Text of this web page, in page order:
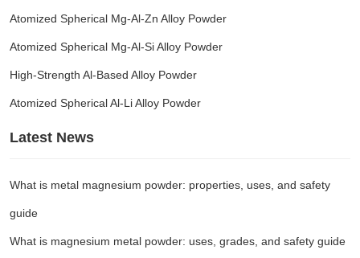
Atomized Spherical Mg-Al-Zn Alloy Powder
Atomized Spherical Mg-Al-Si Alloy Powder
High-Strength Al-Based Alloy Powder
Atomized Spherical Al-Li Alloy Powder
Latest News
What is metal magnesium powder: properties, uses, and safety
guide
What is magnesium metal powder: uses, grades, and safety guide